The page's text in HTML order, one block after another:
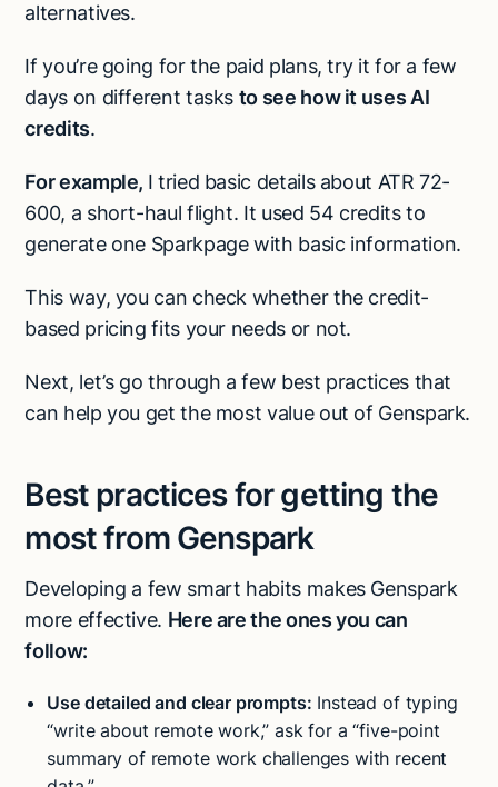
alternatives.
If you’re going for the paid plans, try it for a few
days on different tasks to see how it uses AI
credits.
For example, I tried basic details about ATR 72-
600, a short-haul flight. It used 54 credits to
generate one Sparkpage with basic information.
This way, you can check whether the credit-
based pricing fits your needs or not.
Next, let’s go through a few best practices that
can help you get the most value out of Genspark.
Best practices for getting the
most from Genspark
Developing a few smart habits makes Genspark
more effective. Here are the ones you can
follow:
Use detailed and clear prompts: Instead of typing
“write about remote work,” ask for a “five-point
summary of remote work challenges with recent